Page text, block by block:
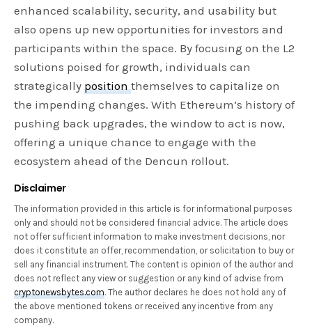
enhanced scalability, security, and usability but
also opens up new opportunities for investors and
participants within the space. By focusing on the L2
solutions poised for growth, individuals can
strategicallypositionthemselves to capitalize on
the impending changes. With Ethereum’s history of
pushing back upgrades, the window to act is now,
offering a unique chance to engage with the
ecosystem ahead of the Dencun rollout.
Disclaimer
The information provided in this article is for informational purposes
only and should not be considered financial advice. The article does
not offer sufficient information to make investment decisions, nor
does it constitute an offer, recommendation, or solicitation to buy or
sell any financial instrument. The content is opinion of the author and
does not reflect any view or suggestion or any kind of advise from
cryptonewsbytes.com. The author declares he does not hold any of
the above mentioned tokens or received any incentive from any
company.